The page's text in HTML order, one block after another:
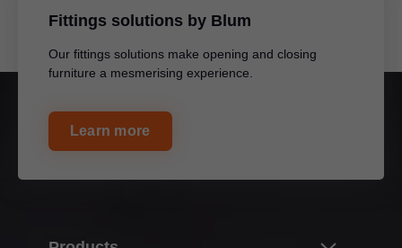
Fittings solutions by Blum
Our fittings solutions make opening and closing
furniture a mesmerising experience.
Learn more